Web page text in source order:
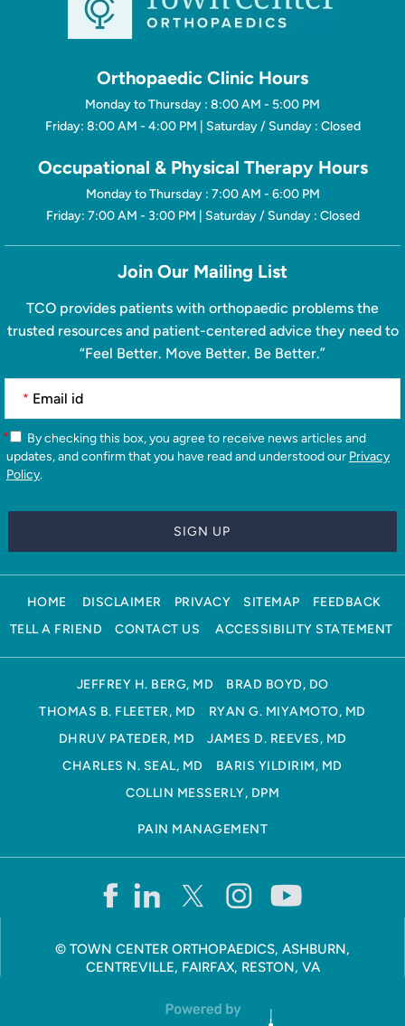
Orthopaedic Clinic Hours
Monday to Thursday : 8:00 AM - 5:00 PM
Friday: 8:00 AM - 4:00 PM | Saturday / Sunday : Closed
Occupational & Physical Therapy Hours
Monday to Thursday : 7:00 AM - 6:00 PM
Friday: 7:00 AM - 3:00 PM | Saturday / Sunday : Closed
Join Our Mailing List
TCO provides patients with orthopaedic problems the
trusted resources and patient-centered advice they need to
“Feel Better. Move Better. Be Better.”
*
*
updates, and confirm that you have read and understood our Privacy
Policy.
HOME DISCLAIMER PRIVACY SITEMAP
FEEDBACK
TELL A FRIEND
CONTACT US ACCESSIBILITY STATEMENT
JEFFREY H. BERG, MD
BRAD BOYD, DO
THOMAS B. FLEETER, MD
RYAN G. MIYAMOTO, MD
DHRUV PATEDER, MD
JAMES D. REEVES, MD
CHARLES N. SEAL, MD
BARIS YILDIRIM, MD
COLLIN MESSERLY, DPM
PAIN MANAGEMENT
© TOWN CENTER ORTHOPAEDICS, ASHBURN,
CENTREVILLE, FAIRFAX, RESTON, VA